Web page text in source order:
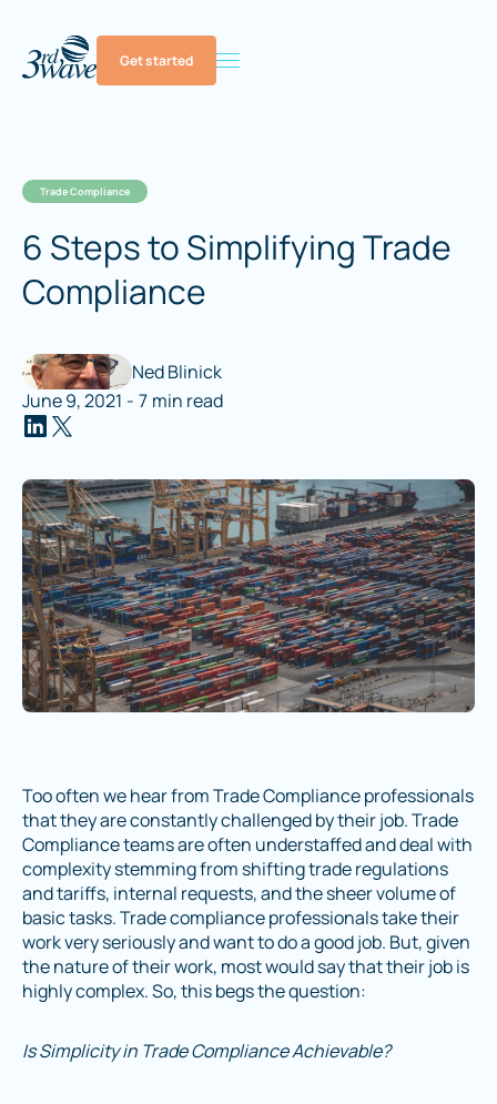
Get started
Trade Compliance
6 Steps to Simplifying Trade
Compliance
Ned Blinick
June 9, 2021 - 7 min read
Too often we hear from Trade Compliance professionals
that they are constantly challenged by their job. Trade
Compliance teams are often understaffed and deal with
complexity stemming from shifting trade regulations
and tariffs, internal requests, and the sheer volume of
basic tasks. Trade compliance professionals take their
work very seriously and want to do a good job. But, given
the nature of their work, most would say that their job is
highly complex. So, this begs the question:
Is Simplicity in Trade Compliance Achievable?